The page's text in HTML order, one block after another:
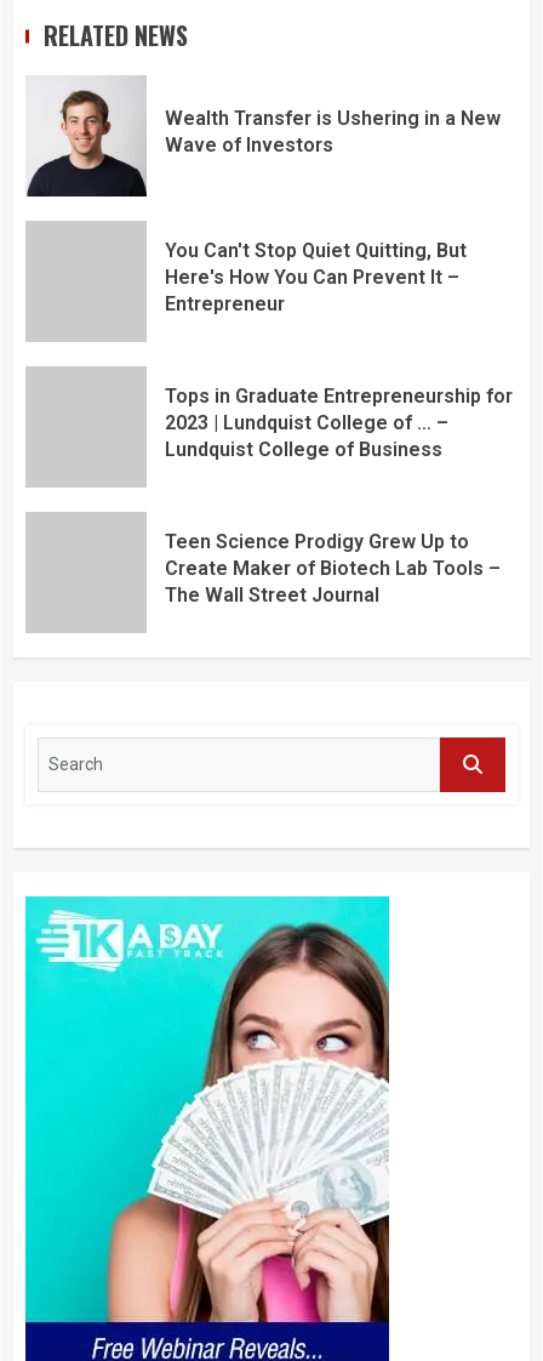
RELATED NEWS
Wealth Transfer is Ushering in a New
Wave of Investors
You Can't Stop Quiet Quitting, But
Here's How You Can Prevent It –
Entrepreneur
Tops in Graduate Entrepreneurship for
2023 | Lundquist College of … –
Lundquist College of Business
Teen Science Prodigy Grew Up to
Create Maker of Biotech Lab Tools –
The Wall Street Journal